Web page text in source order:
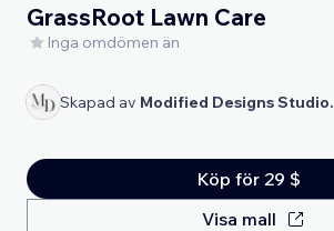
GrassRoot Lawn Care
Inga omdömen än
Skapad av Modified Designs Studio.
Köp för 29 $
Visa mall